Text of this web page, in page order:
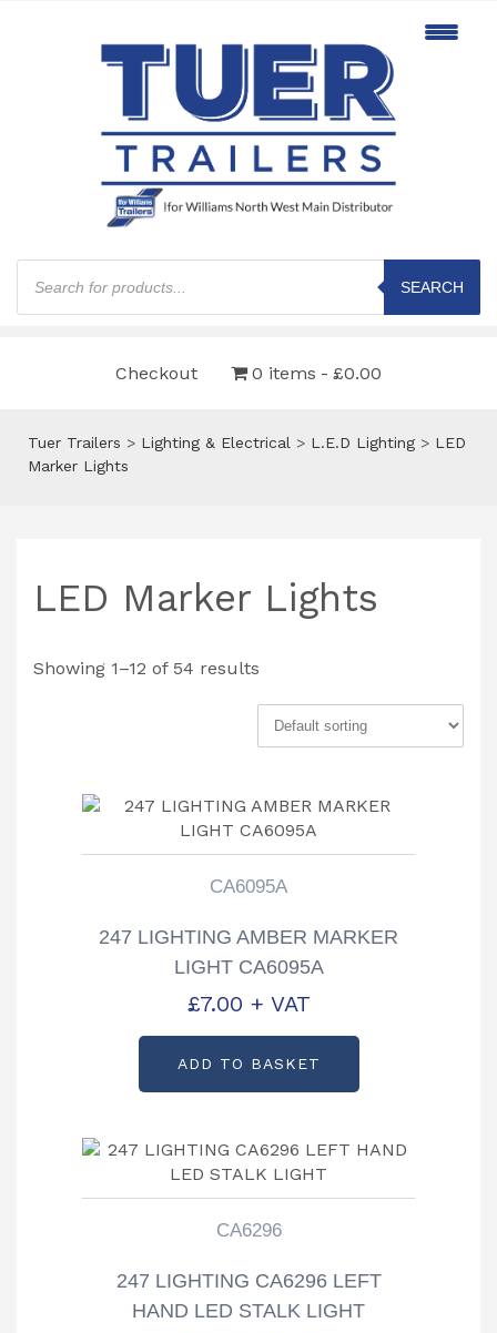
Products
search
SEARCH
Checkout 0 items £0.00
Tuer Trailers > Lighting & Electrical > L.E.D Lighting > LED
Marker Lights
LED Marker Lights
Showing 1–12 of 54 results
CA6095A
247 LIGHTING AMBER MARKER
LIGHT CA6095A
£7.00 + VAT
ADD TO BASKET
CA6296
247 LIGHTING CA6296 LEFT
HAND LED STALK LIGHT